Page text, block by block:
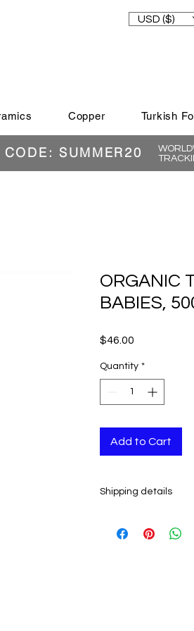
USD ($)
Copper Turkish
SUMMER20
ORGANIC
BABIES,
$46.00
Quantity *
Add to Cart
Shipping details
All orders are